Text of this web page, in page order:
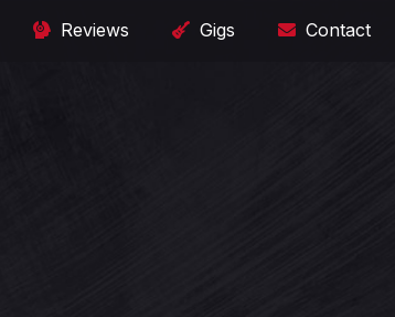
Reviews Gigs Contact